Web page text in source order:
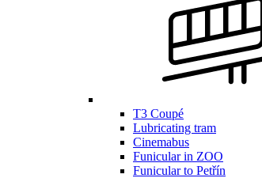
T3 Coupé
Lubricating tram
Cinemabus
Funicular in ZOO
Funicular to Petřín